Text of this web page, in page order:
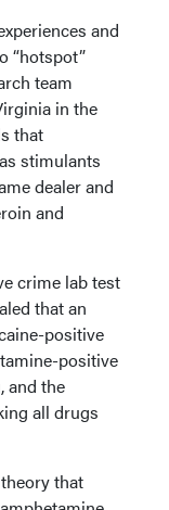
and
“hotspot”
team
in the
that
stimulants
dealer and
and
crime lab test
that an
positive
positive
and the
all drugs
that